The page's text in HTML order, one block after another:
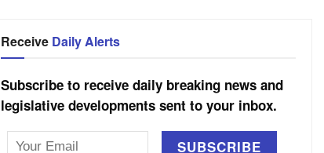
Receive Daily Alerts
Subscribe to receive daily breaking news and
legislative developments sent to your inbox.